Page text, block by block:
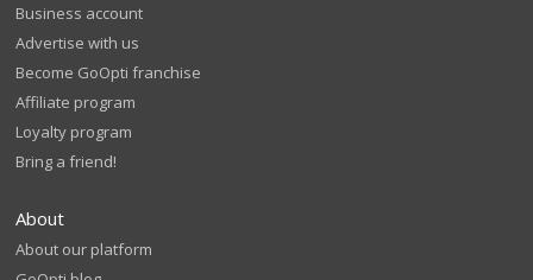
Business account
Advertise with us
Become GoOpti franchise
Affiliate program
Loyalty program
Bring a friend!
About
About our platform